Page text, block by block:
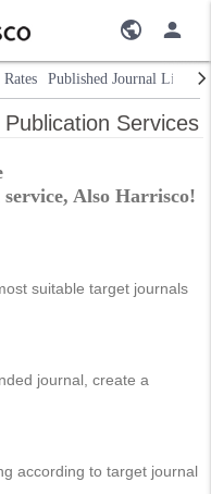
Rates Published Journal List
Services
Also Harrisco!
suitable target journals
journal, create a
according to target journal